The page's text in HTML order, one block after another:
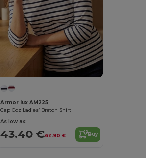
Armor lux AM225
Cap Coz Ladies’ Breton Shirt
As low as:
43.40 €62.90 € Buy